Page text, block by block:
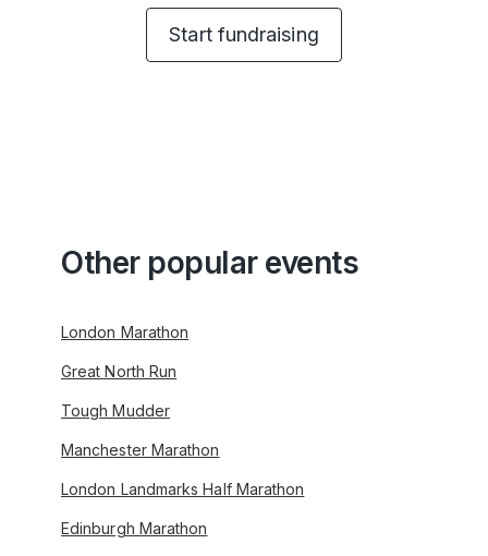
Start fundraising
Other popular events
London Marathon
Great North Run
Tough Mudder
Manchester Marathon
London Landmarks Half Marathon
Edinburgh Marathon